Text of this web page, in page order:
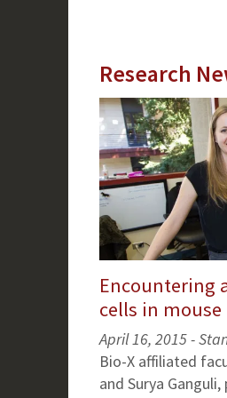
Research
Encountering
cells in
April 16, 2015 -
Bio-X affiliated
and Surya